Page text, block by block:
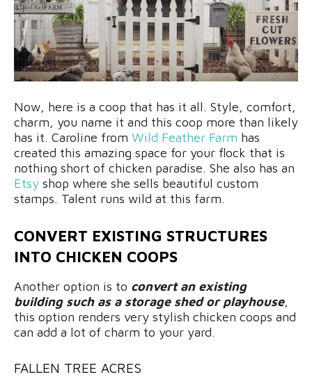
Now, here is a coop that has it all. Style, comfort,
charm, you name it and this coop more than likely
has it. Caroline from Wild Feather Farm has
created this amazing space for your flock that is
nothing short of chicken paradise. She also has an
Etsy shop where she sells beautiful custom
stamps. Talent runs wild at this farm.
CONVERT EXISTING STRUCTURES
INTO CHICKEN COOPS
Another option is to convert an existing
building such as a storage shed or playhouse,
this option renders very stylish chicken coops and
can add a lot of charm to your yard.
FALLEN TREE ACRES